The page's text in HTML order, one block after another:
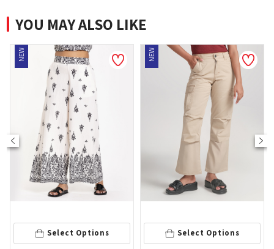
YOU MAY ALSO LIKE
NEW
Select Options
NEW
Select Options